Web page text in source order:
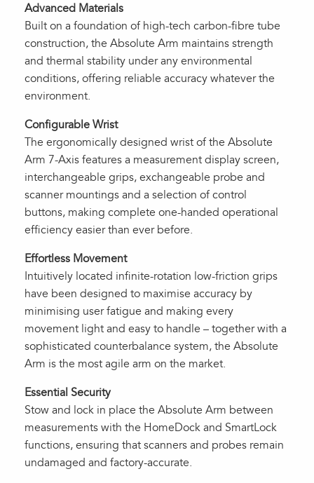
Advanced Materials
Built on a foundation of high-tech carbon-fibre tube
construction, the Absolute Arm maintains strength
and thermal stability under any environmental
conditions, offering reliable accuracy whatever the
environment.
Configurable Wrist
The ergonomically designed wrist of the Absolute
Arm 7-Axis features a measurement display screen,
interchangeable grips, exchangeable probe and
scanner mountings and a selection of control
buttons, making complete one-handed operational
efficiency easier than ever before.
Effortless Movement
Intuitively located infinite-rotation low-friction grips
have been designed to maximise accuracy by
minimising user fatigue and making every
movement light and easy to handle – together with a
sophisticated counterbalance system, the Absolute
Arm is the most agile arm on the market.
Essential Security
Stow and lock in place the Absolute Arm between
measurements with the HomeDock and SmartLock
functions, ensuring that scanners and probes remain
undamaged and factory-accurate.